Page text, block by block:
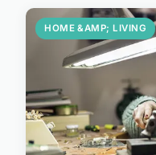
HOME &AMP; LIVING